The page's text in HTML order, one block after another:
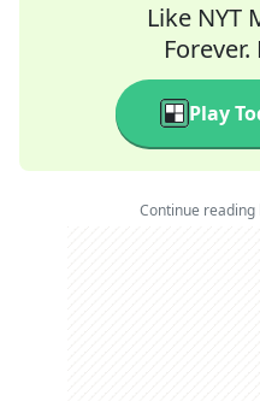
Like NYT
Play
Continue